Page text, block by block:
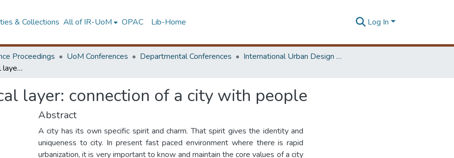
& Collections All of IR-UoM OPAC Lib-Home Log In
Proceedings UoM Conferences Departmental Conferences
International Urban Design e-Conference on Cities, People and Places
Study of metaphysical layer: connection of a city with people
layer: connection of a city with people
Abstract
A city has its own specific spirit and charm. That spirit gives the identity and
uniqueness to city. In present fast paced environment where there is rapid
urbanization, it is very important to know and maintain the core values of a city